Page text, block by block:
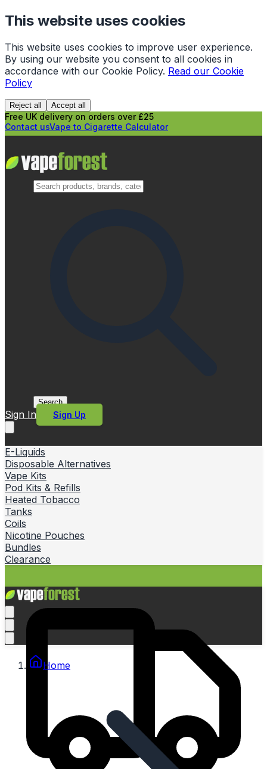
This website uses cookies
This website uses cookies to improve user experience.
By using our website you consent to all cookies in
accordance with our Cookie Policy. Read our Cookie
Policy
Reject all Accept all
Free UK delivery on orders over £25
Contact usVape to Cigarette Calculator
Search
Sign In Sign Up
E-Liquids
Disposable Alternatives
Vape Kits
Pod Kits & Refills
Heated Tobacco
Tanks
Coils
Nicotine Pouches
Bundles
Clearance
Home